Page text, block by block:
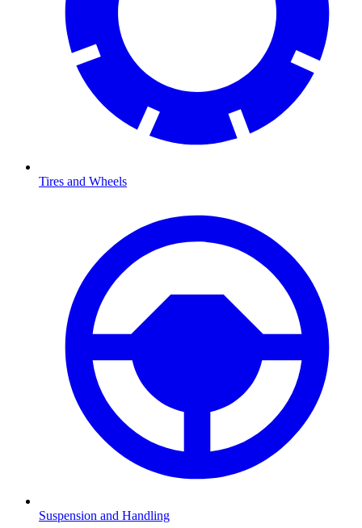
Tires and Wheels
Suspension and Handling